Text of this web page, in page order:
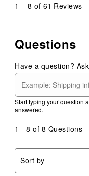
1 – 8 of 61 Reviews
Questions
Have a question?
Start typing your question
answered.
1 - 8 of 8 Questions
Sort by